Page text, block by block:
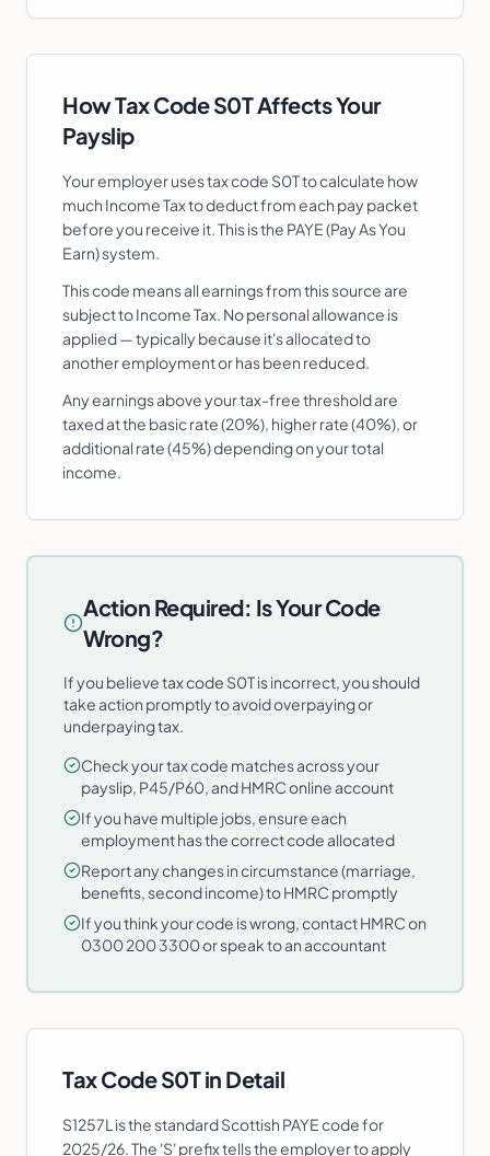
How Tax CodeS0TAffects Your
Payslip
Your employer uses tax code S0Tto calculate how
much Income Tax to deduct from each pay packet
before you receive it. This is the PAYE (Pay As You
Earn) system.
This code means all earnings from this source are
subject to Income Tax. No personal allowance is
applied — typically because it's allocated to
another employment or has been reduced.
Any earnings above your tax-free threshold are
taxed at the basic rate (20%), higher rate (40%), or
additional rate (45%) depending on your total
income.
Action Required: Is Your Code
Wrong?
If you believe tax code S0T is incorrect, you should
take action promptly to avoid overpaying or
underpaying tax.
Check your tax code matches across your
payslip, P45/P60, and HMRC online account
If you have multiple jobs, ensure each
employment has the correct code allocated
Report any changes in circumstance (marriage,
benefits, second income) to HMRC promptly
If you think your code is wrong, contact HMRC on
0300 200 3300 or speak to an accountant
Tax CodeS0Tin Detail
S1257L is the standard Scottish PAYE code for
2025/26. The 'S' prefix tells the employer to apply